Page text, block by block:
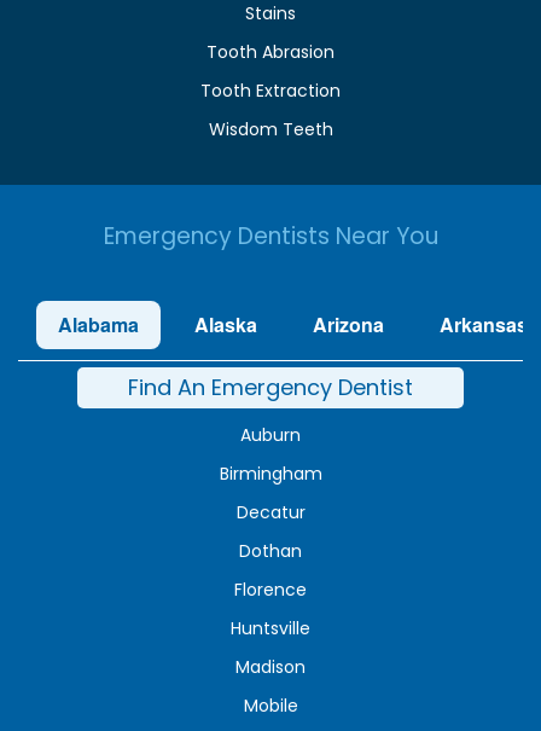
Stains
Tooth Abrasion
Tooth Extraction
Wisdom Teeth
Emergency Dentists Near You
Alabama Alaska Arizona Arkansas
Find An Emergency Dentist
Auburn
Birmingham
Decatur
Dothan
Florence
Huntsville
Madison
Mobile